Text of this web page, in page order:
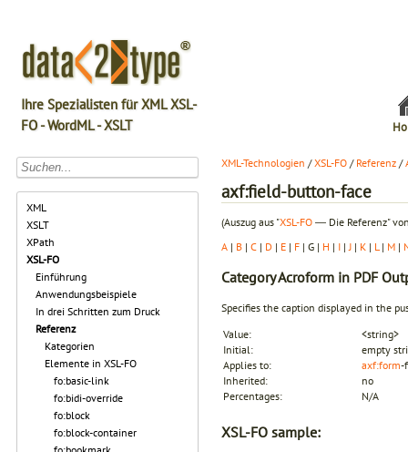
Ihre Spezialisten für XML XSL-
FO - WordML - XSLT
XML
XSLT
XPath
XSL-FO
Einführung
Anwendungsbeispiele
In drei Schritten zum Druck
Referenz
Kategorien
Elemente in XSL-FO
fo:basic-link
fo:bidi-override
fo:block
fo:block-container
XML-Technologien /XSL-FO / Referenz /
axf:field-button-face
(Auszug aus "XSL-FO ― Die Referenz"
A | B | C | D | E | F | G | H | I | J | K | L | M |
CategoryAcroform in PDF
Specifies the caption displayed in the
Value:
<string>
Initial:
empty
Applies to:
axf:form-
Inherited:
no
Percentages:
N/A
XSL-FO sample: